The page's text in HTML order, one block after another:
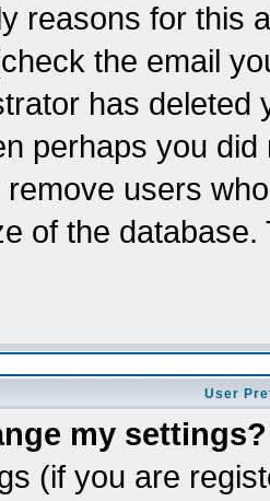
reasons for this
the email
has
perhaps you
users
of the
User
my settings?
(if you are